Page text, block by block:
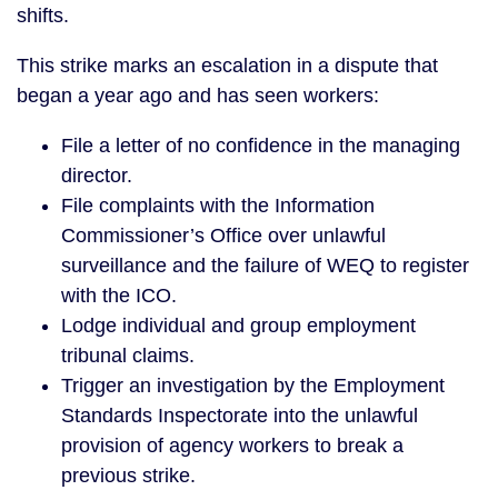
shifts.
This strike marks an escalation in a dispute that
began a year ago and has seen workers:
File a letter of no confidence in the managing
director.
File complaints with the Information
Commissioner’s Office over unlawful
surveillance and the failure of WEQ to register
with the ICO.
Lodge individual and group employment
tribunal claims.
Trigger an investigation by the Employment
Standards Inspectorate into the unlawful
provision of agency workers to break a
previous strike.